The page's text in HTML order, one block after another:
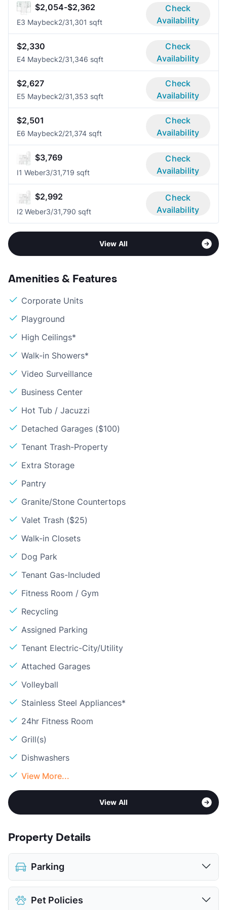
$2,054-$2,362
E3 Maybeck2/31,301 sqft
Check
Availability
$2,330
E4 Maybeck2/31,346 sqft
Check
Availability
$2,627
E5 Maybeck2/31,353 sqft
Check
Availability
$2,501
E6 Maybeck2/21,374 sqft
Check
Availability
$3,769
I1 Weber3/31,719 sqft
Check
Availability
$2,992
I2 Weber3/31,790 sqft
Check
Availability
View All
Amenities & Features
Corporate Units
Playground
High Ceilings*
Walk-in Showers*
Video Surveillance
Business Center
Hot Tub / Jacuzzi
Detached Garages ($100)
Tenant Trash-Property
Extra Storage
Pantry
Granite/Stone Countertops
Valet Trash ($25)
Walk-in Closets
Dog Park
Tenant Gas-Included
Fitness Room / Gym
Recycling
Assigned Parking
Tenant Electric-City/Utility
Attached Garages
Volleyball
Stainless Steel Appliances*
24hr Fitness Room
Grill(s)
Dishwashers
View More...
View All
Property Details
Parking
Assigned
Covered
Pet Policies